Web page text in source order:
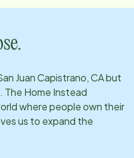
Professional for
range of needs.
developed a calm and
the ability to adapt to
Caring for
Juan Capistrano, CAbut
The Home Instead
where people own their
us to expand the